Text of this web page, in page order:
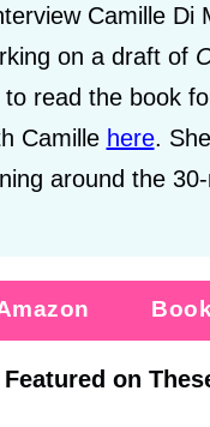
Camille Di
on a draft of
read the book
Camille here.
around the
on